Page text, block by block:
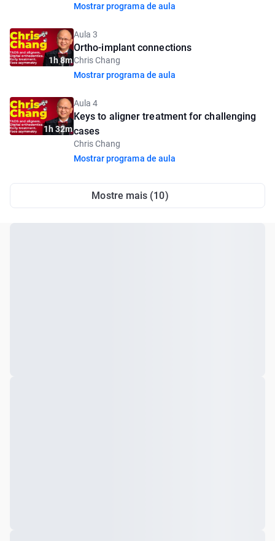
Mostrar programa de aula
1h 8m
Aula 3
Ortho-implant connections
Chris Chang
Mostrar programa de aula
1h 32m
Aula 4
Keys to aligner treatment for challenging
cases
Chris Chang
Mostrar programa de aula
Mostre mais (10)